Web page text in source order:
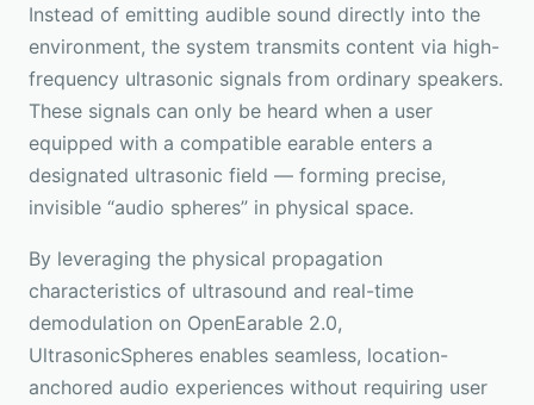
Instead of emitting audible sound directly into the
environment, the system transmits content via high-
frequency ultrasonic signals from ordinary speakers.
These signals can only be heard when a user
equipped with a compatible earable enters a
designated ultrasonic field — forming precise,
invisible “audio spheres” in physical space.
By leveraging the physical propagation
characteristics of ultrasound and real-time
demodulation on OpenEarable 2.0,
UltrasonicSpheres enables seamless, location-
anchored audio experiences without requiring user